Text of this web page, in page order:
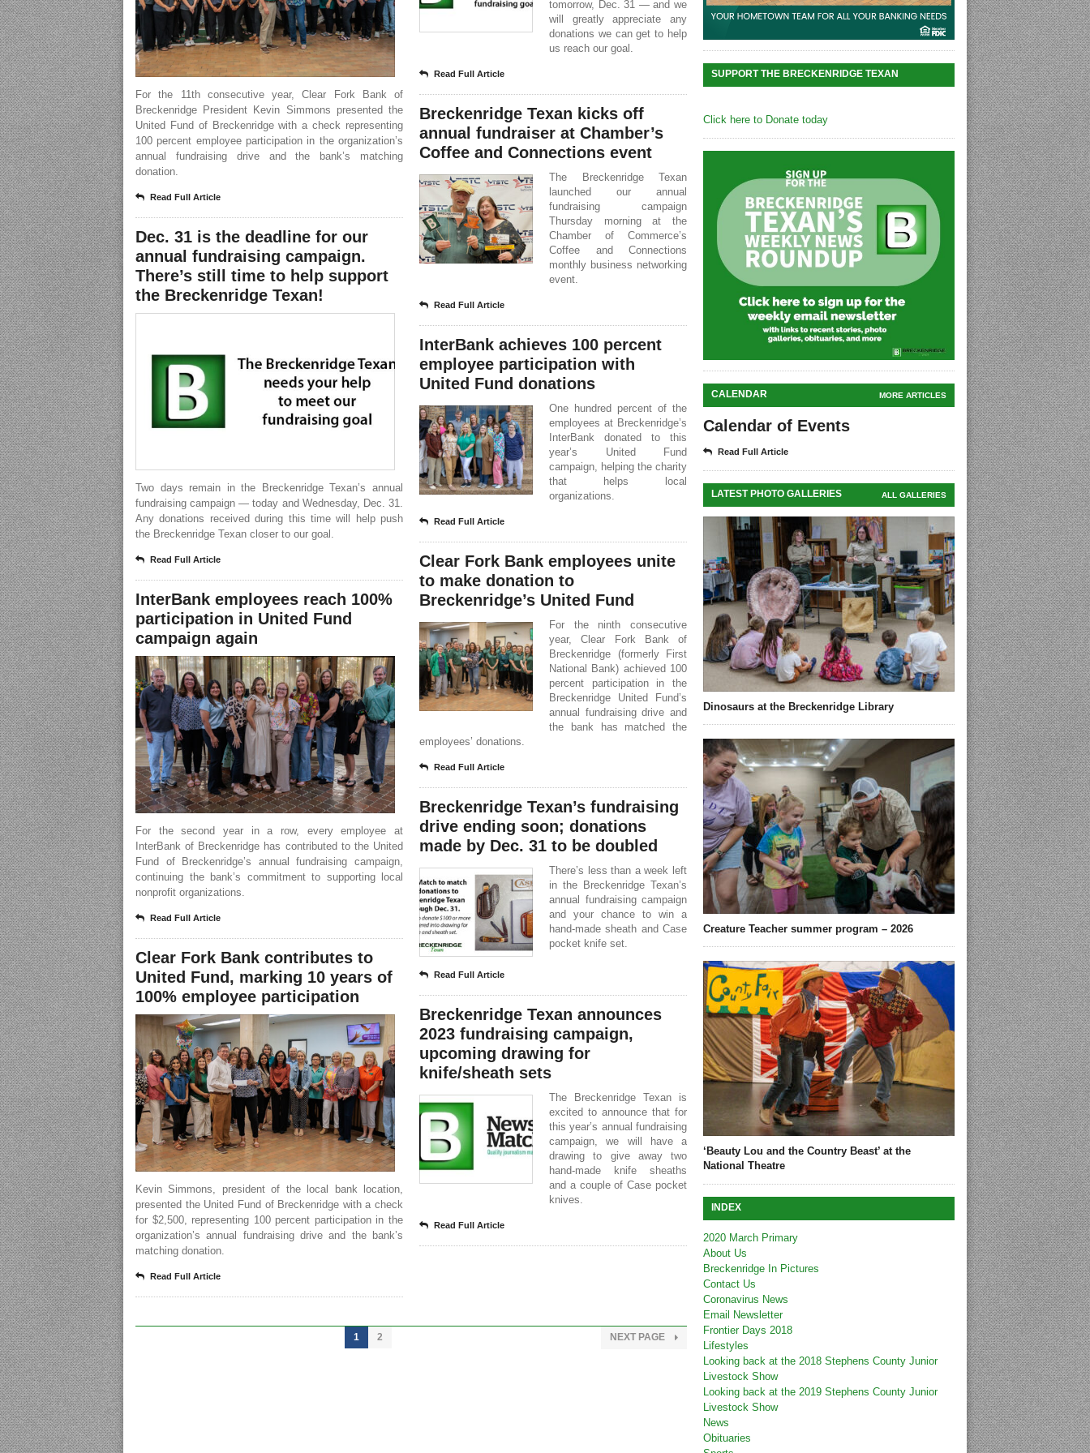
For the 11th consecutive year, Clear Fork Bank of
Breckenridge President Kevin Simmons presented the
United Fund of Breckenridge with a check representing
100 percent employee participation in the organization’s
annual fundraising drive and the bank’s matching
donation.
Read Full Article
Dec. 31 is the deadline for our
annual fundraising campaign.
There’s still time to help support
the Breckenridge Texan!
Two days remain in the Breckenridge Texan’s annual
fundraising campaign — today and Wednesday, Dec. 31.
Any donations received during this time will help push
the Breckenridge Texan closer to our goal.
Read Full Article
InterBank employees reach 100%
participation in United Fund
campaign again
For the second year in a row, every employee at
InterBank of Breckenridge has contributed to the United
Fund of Breckenridge’s annual fundraising campaign,
continuing the bank’s commitment to supporting local
nonprofit organizations.
Read Full Article
Clear Fork Bank contributes to
United Fund, marking 10 years of
100% employee participation
Kevin Simmons, president of the local bank location,
presented the United Fund of Breckenridge with a check
for $2,500, representing 100 percent participation in the
organization’s annual fundraising drive and the bank’s
matching donation.
Read Full Article
tomorrow, Dec. 31 — and we
will greatly appreciate any
donations we can get to help
us reach our goal.
Read Full Article
Breckenridge Texan kicks off
annual fundraiser at Chamber’s
Coffee and Connections event
The Breckenridge Texan
launched our annual
fundraising campaign
Thursday morning at the
Chamber of Commerce’s
Coffee and Connections
monthly business networking
event.
Read Full Article
InterBank achieves 100 percent
employee participation with
United Fund donations
One hundred percent of the
employees at Breckenridge’s
InterBank donated to this
year’s United Fund
campaign, helping the charity
that helps local
organizations.
Read Full Article
Clear Fork Bank employees unite
to make donation to
Breckenridge’s United Fund
For the ninth consecutive
year, Clear Fork Bank of
Breckenridge (formerly First
National Bank) achieved 100
percent participation in the
Breckenridge United Fund’s
annual fundraising drive and
the bank has matched the
employees’ donations.
Read Full Article
Breckenridge Texan’s fundraising
drive ending soon; donations
made by Dec. 31 to be doubled
There’s less than a week left
in the Breckenridge Texan’s
annual fundraising campaign
and your chance to win a
hand-made sheath and Case
pocket knife set.
Read Full Article
Breckenridge Texan announces
2023 fundraising campaign,
upcoming drawing for
knife/sheath sets
The Breckenridge Texan is
excited to announce that for
this year’s annual fundraising
campaign, we will have a
drawing to give away two
hand-made knife sheaths
and a couple of Case pocket
knives.
Read Full Article
1 2 NEXT PAGE
SUPPORT THE BRECKENRIDGE TEXAN
Click here to Donate today
CALENDAR MORE ARTICLES
Calendar of Events
Read Full Article
LATEST PHOTO GALLERIES ALL GALLERIES
Dinosaurs at the Breckenridge Library
Creature Teacher summer program – 2026
‘Beauty Lou and the Country Beast’ at the
National Theatre
INDEX
2020 March Primary
About Us
Breckenridge In Pictures
Contact Us
Coronavirus News
Email Newsletter
Frontier Days 2018
Lifestyles
Looking back at the 2018 Stephens County Junior
Livestock Show
Looking back at the 2019 Stephens County Junior
Livestock Show
News
Obituaries